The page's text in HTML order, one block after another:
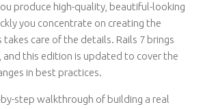
produce high-quality, beautiful-looking
you concentrate on creating the
takes care of the details. Rails 7 brings
and this edition is updated to cover the
in best practices.
step walkthrough of building a real